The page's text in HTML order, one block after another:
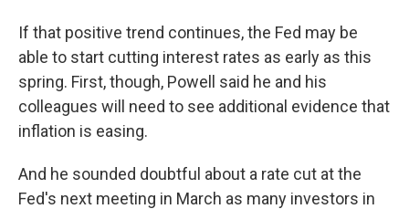
If that positive trend continues, the Fed may be
able to start cutting interest rates as early as this
spring. First, though, Powell said he and his
colleagues will need to see additional evidence that
inflation is easing.
And he sounded doubtful about a rate cut at the
Fed's next meeting in March as many investors in